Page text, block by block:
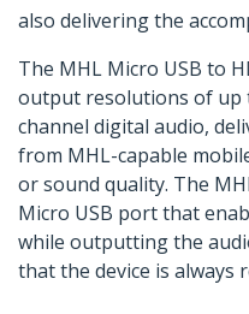
also delivering the
The MHL Micro USB to
output resolutions of up
channel digital audio,
from MHL-capable
or sound quality. The
Micro USB port that
while outputting the
that the device is always